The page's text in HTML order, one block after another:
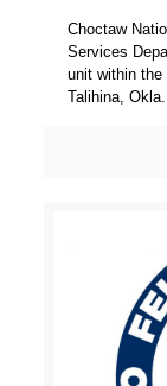
Choctaw
Services
unit within
Talihina,